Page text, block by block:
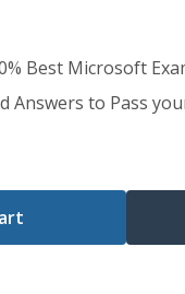
Best Microsoft
Answers to Pass